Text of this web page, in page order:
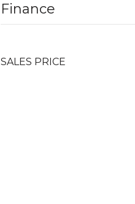
Finance
SALES PRICE